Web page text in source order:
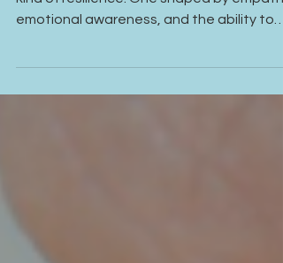
Working in mental health brings a different
kind of resilience. One shaped by
keep showing up for others. This article
explores what that really looks like in